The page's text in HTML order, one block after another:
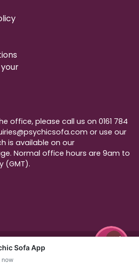
Sofa App
now
office, please call us on 0161 784
or use our
is available on our
Normal office hours are 9am to
(GMT).
2009 - 2026
Callers